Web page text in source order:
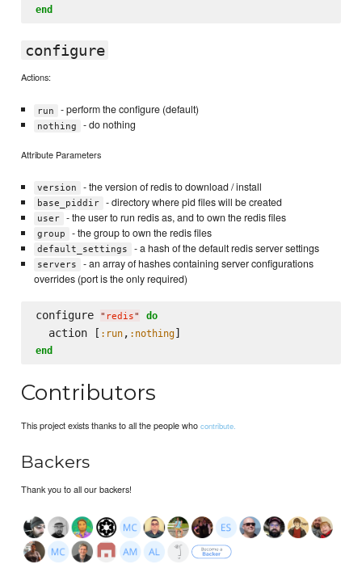
end
configure
Actions:
run - perform the configure (default)
nothing - do nothing
Attribute Parameters
version - the version of redis to download / install
base_piddir - directory where pid files will be created
user - the user to run redis as, and to own the redis files
group - the group to own the redis files
default_settings - a hash of the default redis server settings
servers
- an array of hashes containing server configurations
overrides (port is the only required)
configure " redis" do
  action [
:run, :nothing
end
Contributors
This project exists thanks to all the people whocontribute.
Backers
Thank you to all our backers!